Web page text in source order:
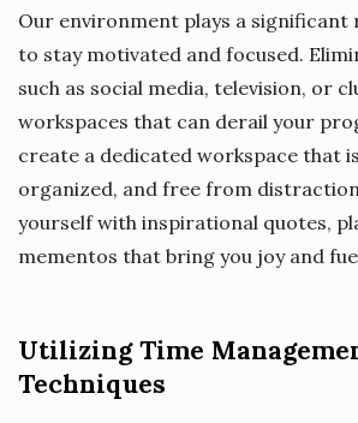
Our environment plays a significant
to stay motivated and focused.
such as social media, television, or
workspaces that can derail your
create a dedicated workspace that
organized, and free from
yourself with inspirational quotes,
mementos that bring you joy and
Utilizing Time
Techniques